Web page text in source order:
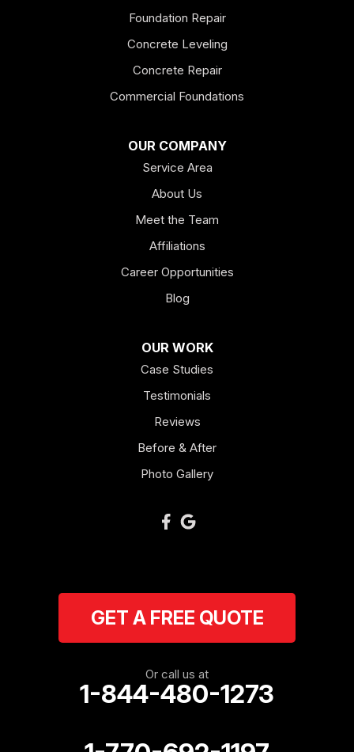
Foundation Repair
Concrete Leveling
Concrete Repair
Commercial Foundations
OUR COMPANY
Service Area
About Us
Meet the Team
Affiliations
Career Opportunities
Blog
OUR WORK
Case Studies
Testimonials
Reviews
Before & After
Photo Gallery
GET A FREE QUOTE
Or call us at
1-844-480-1273